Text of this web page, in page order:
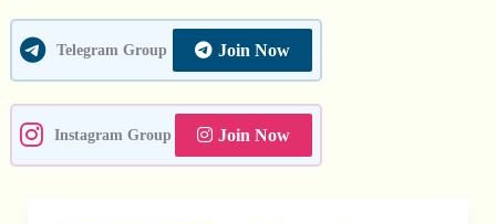
Telegram Group Join Now
Instagram Group Join Now